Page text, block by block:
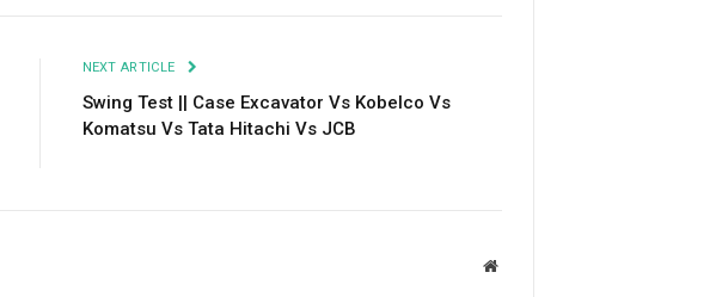
NEXT ARTICLE
Swing Test || Case Excavator Vs Kobelco Vs
Komatsu Vs Tata Hitachi Vs JCB
Website